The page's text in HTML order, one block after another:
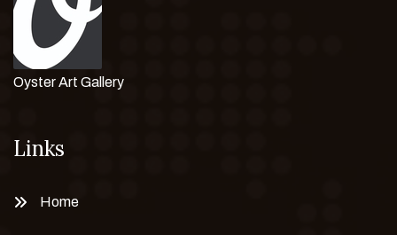
Oyster Art Gallery
Links
Home